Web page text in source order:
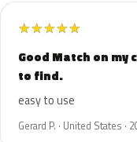
★★★★★
Good Match on my
to find.
easy to use
Gerard P. · United States ·